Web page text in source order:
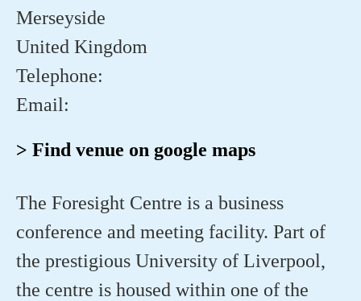
Merseyside
United Kingdom
Telephone:
Email:
> Find venue on google maps
The Foresight Centre is a business
conference and meeting facility. Part of
the prestigious University of Liverpool,
the centre is housed within one of the